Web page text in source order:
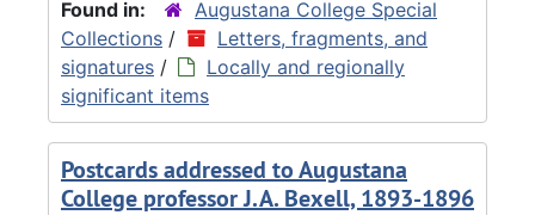
Found in:
Augustana College Special
Collections /
Letters, fragments, and
signatures /
Locally and regionally
significant items
Postcards addressed to Augustana
College professor J.A. Bexell, 1893-1896